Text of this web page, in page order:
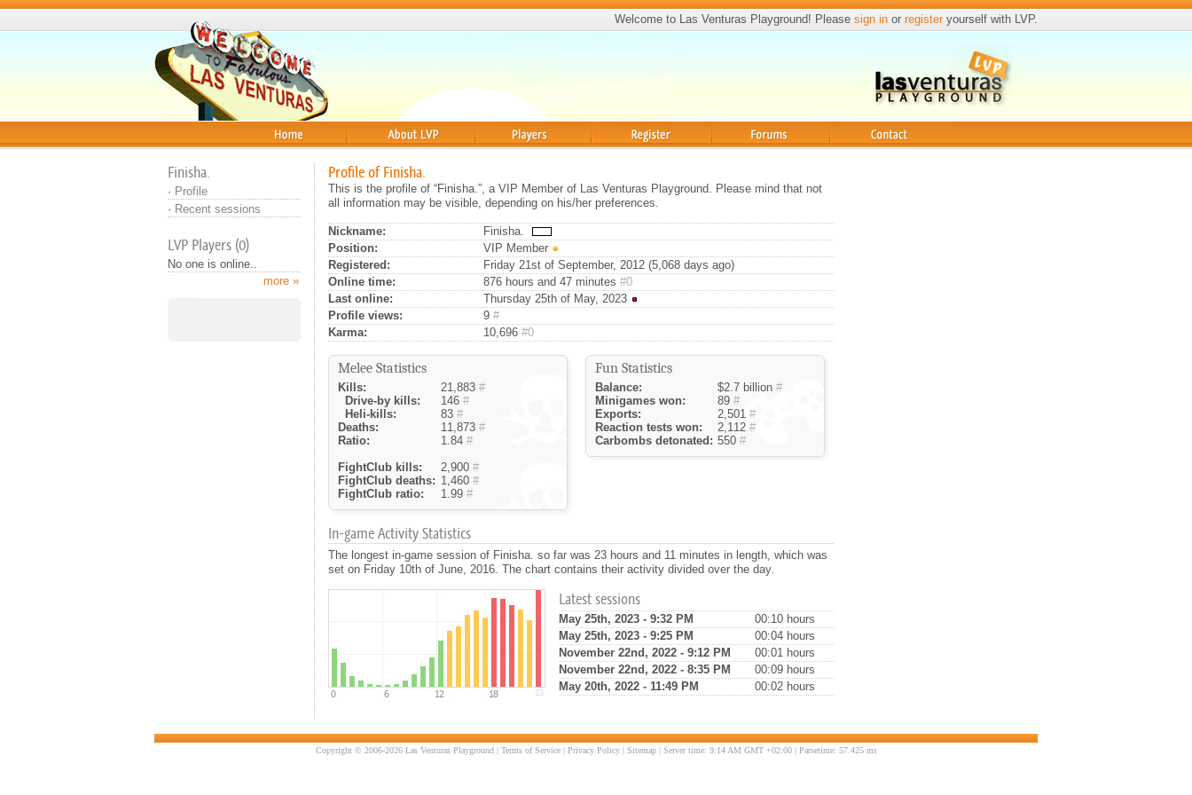
Welcome to Las Venturas Playground! Please sign in or registeryourself with LVP.
Finisha.
· Profile
· Recent sessions
LVP Players (0)
No one is online..
more »
Profile of Finisha.
This is the profile of “Finisha.”, a VIP Member of Las Venturas Playground. Please mind that not
all information may be visible, depending on his/her preferences.
Nickname:
Finisha.
Position:
VIP Member
Registered:
Friday 21st of September, 2012 (5,068 days ago)
Online time:
876 hours and 47 minutes #0
Last online:
Thursday 25th of May, 2023
Profile views:
9 #
Karma:
10,696 #0
Melee Statistics
Kills: 21,883 #
Drive-by kills:
146 #
Heli-kills:
83 #
Deaths:
11,873 #
Ratio:
1.84 #
FightClub kills:
2,900 #
FightClub deaths: 1,460 #
FightClub ratio:
1.99 #
Fun Statistics
Balance: $2.7 billion #
Minigames won:
89 #
Exports:
2,501 #
Reaction tests won:
2,112 #
Carbombs detonated: 550 #
In-game Activity Statistics
The longest in-game session of Finisha. so far was 23 hours and 11 minutes in length, which was
set on Friday 10th of June, 2016. The chart contains their activity divided over the day.
Latest sessions
May 25th, 2023 - 9:32 PM
00:10 hours
May 25th, 2023 - 9:25 PM
00:04 hours
November 22nd, 2022 - 9:12 PM
00:01 hours
November 22nd, 2022 - 8:35 PM
00:09 hours
May 20th, 2022 - 11:49 PM
00:02 hours
Copyright © 2006-2026 Las Venturas Playground | Terms of Service| Privacy Policy| Sitemap| Server time: 9:14 AM GMT +02:00 | Parsetime: 57.425 ms